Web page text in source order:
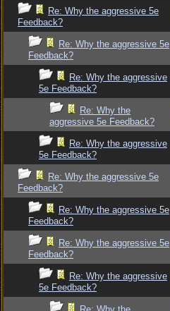
Re: Why the aggressive 5e
Feedback?
Re: Why the aggressive 5e
Feedback?
Re: Why the aggressive
5e Feedback?
Re: Why the
aggressive 5e Feedback?
Re: Why the aggressive
5e Feedback?
Re: Why the aggressive 5e
Feedback?
Re: Why the aggressive 5e
Feedback?
Re: Why the aggressive 5e
Feedback?
Re: Why the aggressive
5e Feedback?